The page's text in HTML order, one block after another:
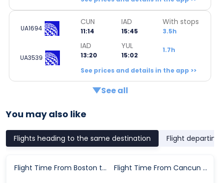
UA1694
CUN
11:14
IAD
15:45
With stops
3.5h
UA3539
IAD
13:20
YUL
15:02
1.7h
See prices and details in the app >>
See all
You may also like
Flights heading to the same destination Flight
Flight Time From Boston to Montreal Flight Time From Cancun to Montreal